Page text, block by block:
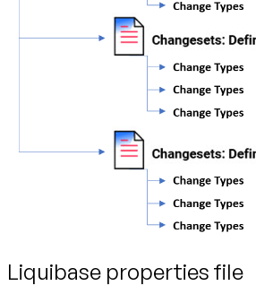
Liquibase properties file